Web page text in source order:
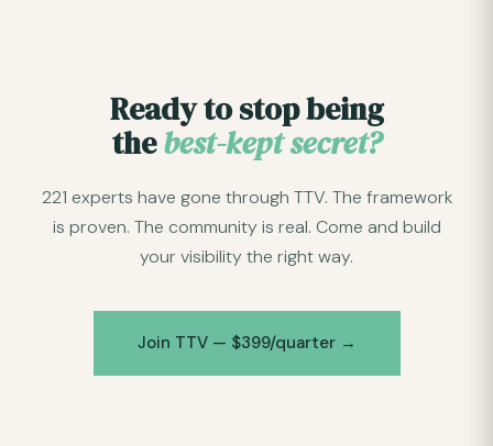
Ready to stop being
thebest-kept secret?
221 experts have gone through TTV. The framework
is proven. The community is real. Come and build
your visibility the right way.
Join TTV — $399/quarter →